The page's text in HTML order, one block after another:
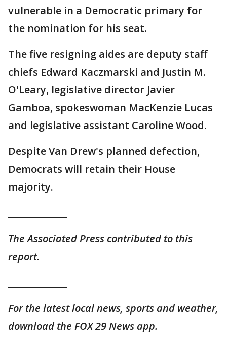
vulnerable in a Democratic primary for
the nomination for his seat.
The five resigning aides are deputy staff
chiefs Edward Kaczmarski and Justin M.
O'Leary, legislative director Javier
Gamboa, spokeswoman MacKenzie Lucas
and legislative assistant Caroline Wood.
Despite Van Drew's planned defection,
Democrats will retain their House
majority.
The Associated Press contributed to this
report.
For the latest local news, sports and weather,
download the FOX 29 News app.